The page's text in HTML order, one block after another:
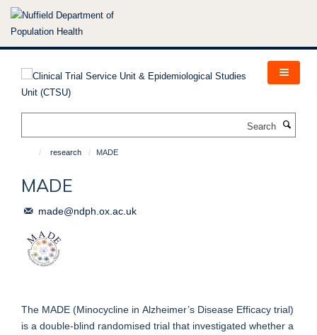
Skip
research MADE
MADE
made@ndph.ox.ac.uk
The MADE (Minocycline in Alzheimer’s Disease Efficacy trial)
is a double-blind randomised trial that investigated whether a